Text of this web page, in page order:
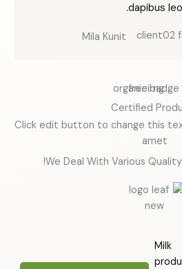
d
o
f
dapibus leo.
Mila Kunit
Certified
Click edit button to change this
amet
We Deal With Various
Milk